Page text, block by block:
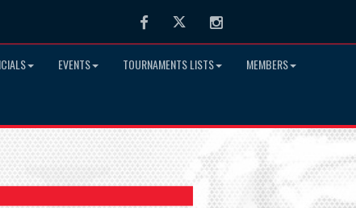
FacebookTwitter Instagram
EVENTS TOURNAMENTS LISTS MEMBERS